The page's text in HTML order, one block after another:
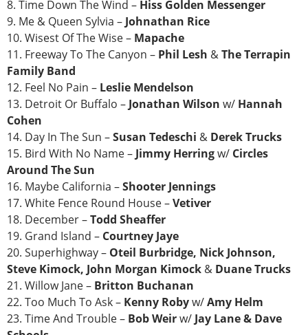
8. Time Down The Wind – Hiss Golden Messenger
9. Me & Queen Sylvia – Johnathan Rice
10. Wisest Of The Wise – Mapache
11. Freeway To The Canyon – Phil Lesh &The Terrapin
Family Band
12. Feel No Pain – Leslie Mendelson
13. Detroit Or Buffalo – Jonathan Wilson w/ Hannah
Cohen
14. Day In The Sun –Susan Tedeschi & Derek Trucks
15. Bird With No Name – Jimmy Herringw/ Circles
Around The Sun
16. Maybe California –Shooter Jennings
17. White Fence Round House –Vetiver
18. December –Todd Sheaffer
19. Grand Island – Courtney Jaye
20. Superhighway – Oteil Burbridge, Nick Johnson,
Steve Kimock, John Morgan Kimock & Duane Trucks
21. Willow Jane – Britton Buchanan
22. Too Much To Ask – Kenny Robyw/Amy Helm
23. Time And Trouble – Bob Weirw/ Jay Lane & Dave